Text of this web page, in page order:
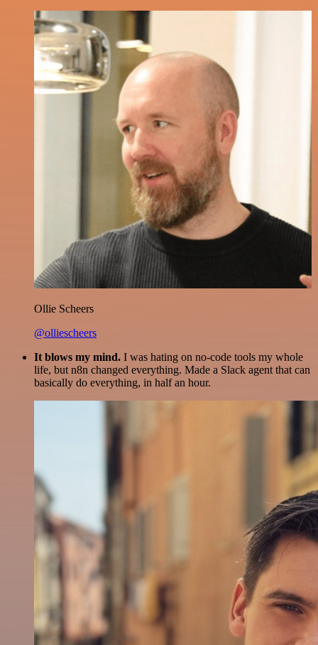
Ollie Scheers
@olliescheers
It blows my mind. I was hating on no-code tools my whole
life, but n8n changed everything. Made a Slack agent that can
basically do everything, in half an hour.